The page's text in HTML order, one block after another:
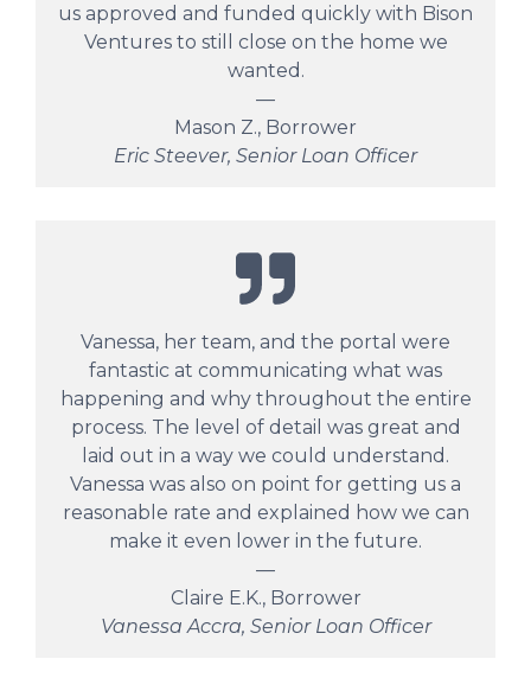
us approved and funded quickly with Bison
Ventures to still close on the home we
wanted.
—
Mason Z., Borrower
Eric Steever, Senior Loan Officer
Vanessa, her team, and the portal were
fantastic at communicating what was
happening and why throughout the entire
process. The level of detail was great and
laid out in a way we could understand.
Vanessa was also on point for getting us a
reasonable rate and explained how we can
make it even lower in the future.
—
Claire E.K., Borrower
Vanessa Accra, Senior Loan Officer